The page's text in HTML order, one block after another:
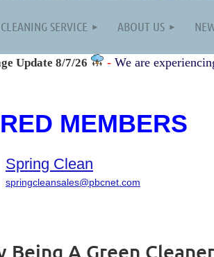
SERVICE ABOUT US
Update 8/7/26 - We are
MEMBERS
Spring Clean
springcleansales@pbcnet.com
Being A Green